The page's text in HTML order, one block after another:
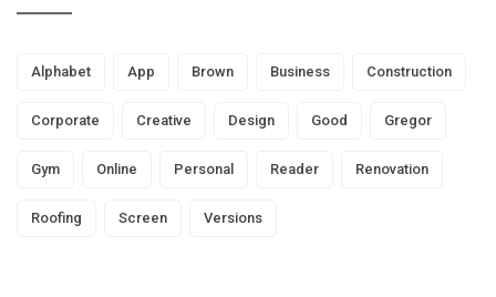
Alphabet App Brown Business Construction
Corporate Creative Design Good Gregor
Gym Online Personal Reader Renovation
Roofing Screen Versions